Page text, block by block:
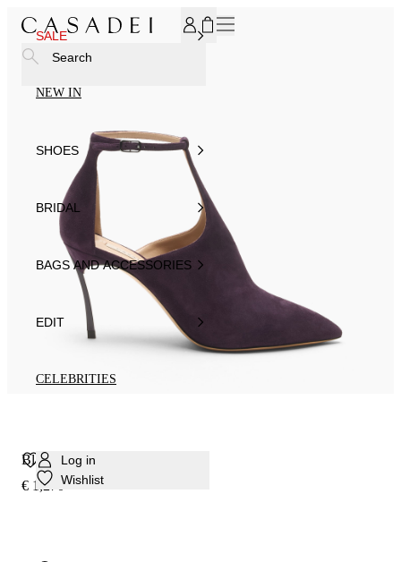
SALE
NEW IN
SHOES
BRIDAL
BAGS AND ACCESSORIES
EDIT
CELEBRITIES
Log in
Wishlist
Search
Blade Suede Debby Pump
€ 1,270